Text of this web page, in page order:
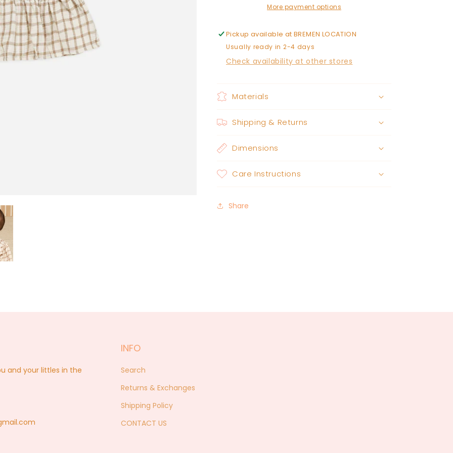
More payment options
Pickup available atBREMEN LOCATION
Usually ready in 2-4 days
Check availability at other stores
Materials
Shipping & Returns
Dimensions
Care Instructions
Share
and your littles in the
INFO
Search
Returns & Exchanges
Shipping Policy
CONTACT US